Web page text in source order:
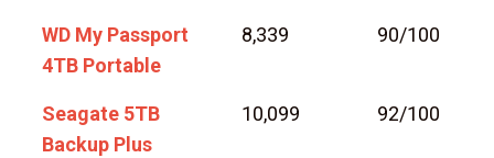
WD My Passport
4TB Portable
8,339 90/100
Seagate 5TB
Backup Plus
10,099 92/100